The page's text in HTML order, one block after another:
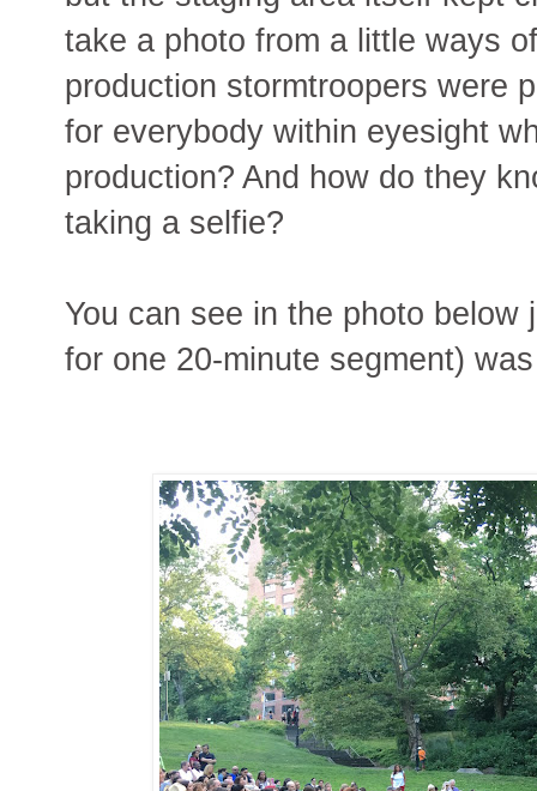
take a photo from a little ways
production stormtroopers were
for everybody within eyesight
production? And how do they
taking a selfie?
You can see in the photo
for one 20-minute segment)